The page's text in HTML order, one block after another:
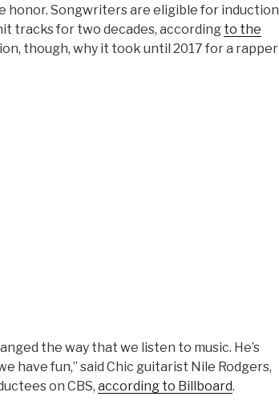
honor. Songwriters are eligible for induction
tracks for two decades, according to the
though, why it took until 2017 for a rapper
the way that we listen to music. He’s
have fun,” said Chic guitarist Nile Rodgers,
on CBS, according to Billboard.